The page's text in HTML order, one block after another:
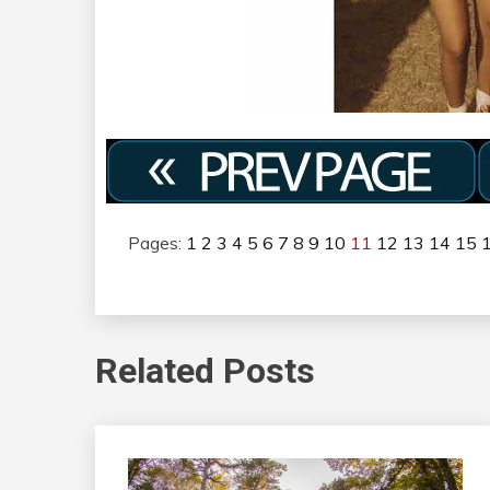
Pages: 1 2 3 4 5 6 7 8 9 10 11 12 13 14 15
Related Posts